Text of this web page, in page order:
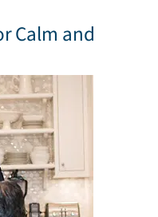
Calm and